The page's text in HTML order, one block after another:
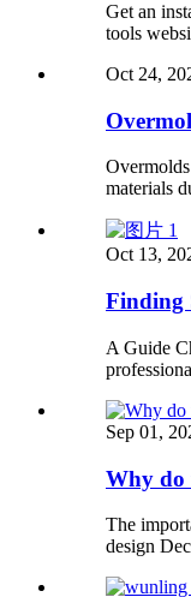
Get an
tools
Oct 24,
materials
Oct 13,
Finding
A Guide
Sep 01,
Why do
The
design